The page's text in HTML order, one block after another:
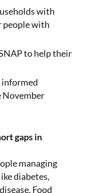
with
people with
to help their
informed
November
gaps in
managing
diabetes,
Food